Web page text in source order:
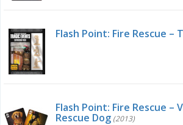
Flash Point: Fire Rescue –
Flash Point: Fire Rescue –
Rescue Dog (2013)